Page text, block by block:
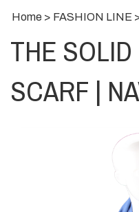
Home > FASHION LINE
THE
SCARF |